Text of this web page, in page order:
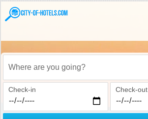
Where are you going?
Check-in Check-out